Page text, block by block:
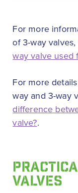
For more
of 3-way
way valve used
For more
way and 3-way
difference
valve?.
VALVES